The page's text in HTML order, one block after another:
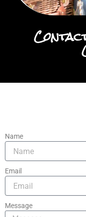
Name
Email
Message